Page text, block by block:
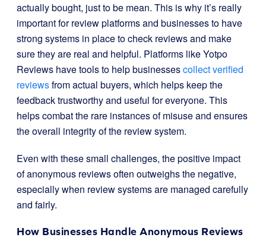
actually bought, just to be mean. This is why it’s really
important for review platforms and businesses to have
strong systems in place to check reviews and make
sure they are real and helpful. Platforms like Yotpo
Reviews have tools to help businessescollect verified
reviewsfrom actual buyers, which helps keep the
feedback trustworthy and useful for everyone. This
helps combat the rare instances of misuse and ensures
the overall integrity of the review system.
Even with these small challenges, the positive impact
of anonymous reviews often outweighs the negative,
especially when review systems are managed carefully
and fairly.
How Businesses Handle Anonymous Reviews